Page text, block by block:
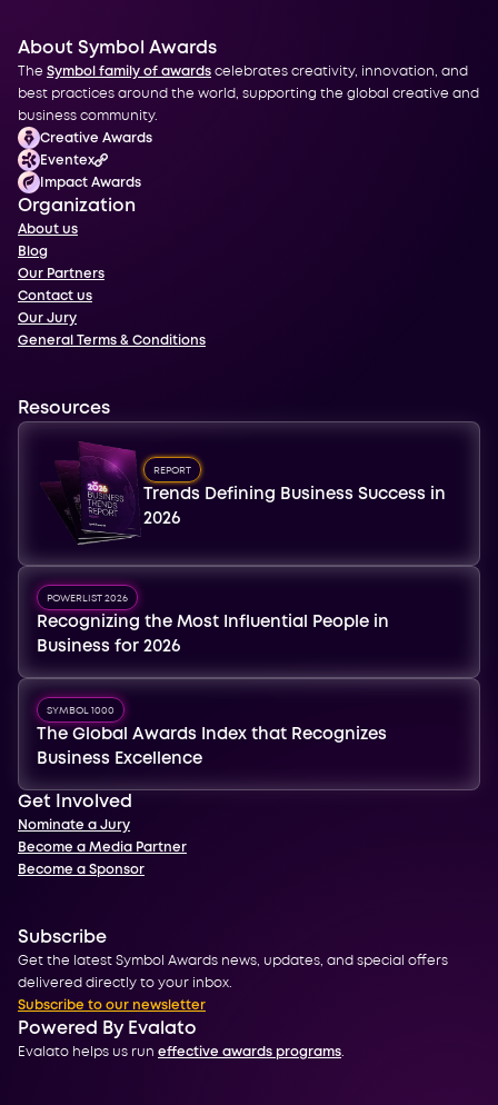
About Symbol Awards
The Symbol family of awards celebrates creativity, innovation, and
best practices around the world, supporting the global creative and
business community.
Creative Awards
Eventex
Impact Awards
Organization
About us
Blog
Our Partners
Contact us
Our Jury
General Terms & Conditions
Resources
REPORT
Trends Defining Business Success in
2026
POWERLIST 2026
Recognizing the Most Influential People in
Business for 2026
SYMBOL 1000
The Global Awards Index that Recognizes
Business Excellence
Get Involved
Nominate a Jury
Become a Media Partner
Become a Sponsor
Subscribe
Get the latest Symbol Awards news, updates, and special offers
delivered directly to your inbox.
Subscribe to our newsletter
Powered By Evalato
Evalato helps us run effective awards programs